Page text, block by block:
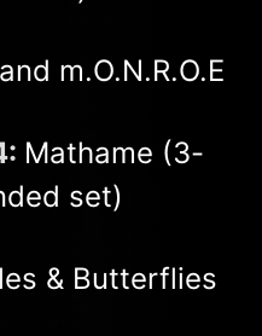
m.O.N.R.O.E
Mathame (3-
set)
& Butterflies